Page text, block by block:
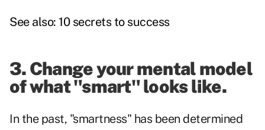
See also: 10 secrets to success
3. Change your mental model
of what "smart" looks like.
In the past, "smartness" has been determined